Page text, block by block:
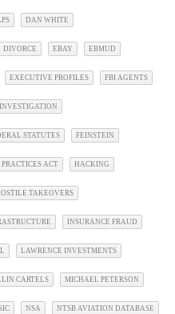
DAN WHITE
DIVORCE EBAY EBMUD
EXECUTIVE PROFILES FBI AGENTS
STATUTES FEINSTEIN
ACT HACKING
TAKEOVERS
INSURANCE FRAUD
LAWRENCE INVESTMENTS
CARTELS MICHAEL PETERSON
NSA NTSB AVIATION DATABASE